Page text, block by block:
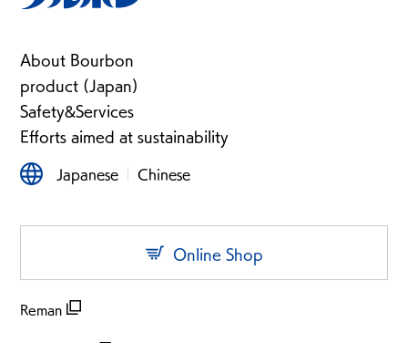
About Bourbon
product (Japan)
Safety&Services
Efforts aimed at sustainability
Japanese Chinese
Online Shop
Reman